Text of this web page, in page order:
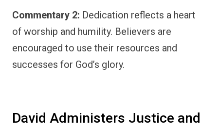
Commentary 2: Dedication reflects a heart
of worship and humility. Believers are
encouraged to use their resources and
successes for God’s glory.
David Administers Justice and